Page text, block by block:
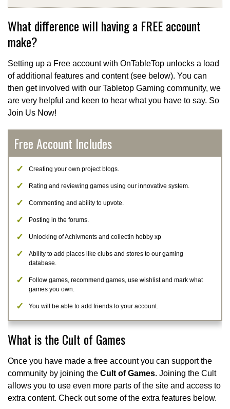
What difference will having a FREE account
make?
Setting up a Free account with OnTableTop unlocks a load
of additional features and content (see below). You can
then get involved with our Tabletop Gaming community, we
are very helpful and keen to hear what you have to say. So
Join Us Now!
Free Account Includes
Creating your own project blogs.
Rating and reviewing games using our innovative system.
Commenting and ability to upvote.
Posting in the forums.
Unlocking of Achivments and collectin hobby xp
Ability to add places like clubs and stores to our gaming
database.
Follow games, recommend games, use wishlist and mark what
games you own.
You will be able to add friends to your account.
What is the Cult of Games
Once you have made a free account you can support the
community by joining the Cult of Games. Joining the Cult
allows you to use even more parts of the site and access to
extra content. Check out some of the extra features below.